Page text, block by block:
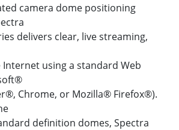
camera dome positioning
delivers clear, live streaming,
using a standard Web
Chrome, or Mozilla® Firefox®).
definition domes, Spectra